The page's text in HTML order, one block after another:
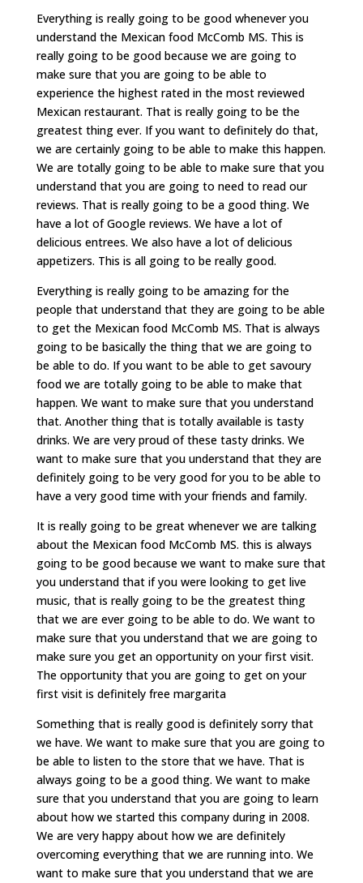
Everything is really going to be good whenever you
understand the Mexican food McComb MS. This is
really going to be good because we are going to
make sure that you are going to be able to
experience the highest rated in the most reviewed
Mexican restaurant. That is really going to be the
greatest thing ever. If you want to definitely do that,
we are certainly going to be able to make this happen.
We are totally going to be able to make sure that you
understand that you are going to need to read our
reviews. That is really going to be a good thing. We
have a lot of Google reviews. We have a lot of
delicious entrees. We also have a lot of delicious
appetizers. This is all going to be really good.
Everything is really going to be amazing for the
people that understand that they are going to be able
to get the Mexican food McComb MS. That is always
going to be basically the thing that we are going to
be able to do. If you want to be able to get savoury
food we are totally going to be able to make that
happen. We want to make sure that you understand
that. Another thing that is totally available is tasty
drinks. We are very proud of these tasty drinks. We
want to make sure that you understand that they are
definitely going to be very good for you to be able to
have a very good time with your friends and family.
It is really going to be great whenever we are talking
about the Mexican food McComb MS. this is always
going to be good because we want to make sure that
you understand that if you were looking to get live
music, that is really going to be the greatest thing
that we are ever going to be able to do. We want to
make sure that you understand that we are going to
make sure you get an opportunity on your first visit.
The opportunity that you are going to get on your
first visit is definitely free margarita
Something that is really good is definitely sorry that
we have. We want to make sure that you are going to
be able to listen to the store that we have. That is
always going to be a good thing. We want to make
sure that you understand that you are going to learn
about how we started this company during in 2008.
We are very happy about how we are definitely
overcoming everything that we are running into. We
want to make sure that you understand that we are